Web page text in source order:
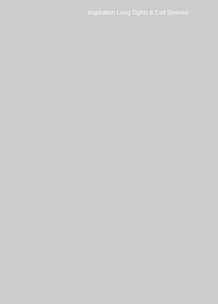
Inspiration Long Tights & Calf Sleeves